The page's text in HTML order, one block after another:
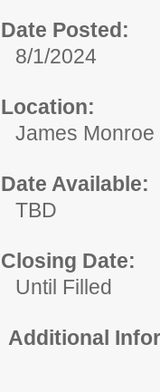
Date Posted:
8/1/2024
Location:
James
Date Available:
TBD
Closing Date:
Until Filled
Additional